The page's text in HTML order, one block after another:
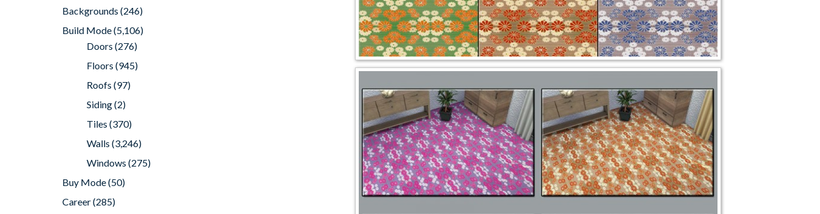
Backgrounds (246)
Build Mode(5,106)
Doors (276)
Floors (945)
Roofs (97)
Siding(2)
Tiles (370)
Walls (3,246)
Windows (275)
Buy Mode(50)
Career(285)